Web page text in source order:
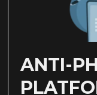
ANTI-